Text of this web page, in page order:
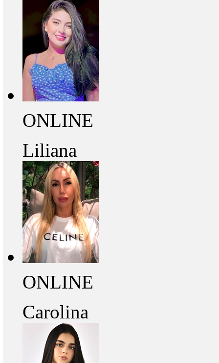
ONLINE
Liliana
ONLINE
Carolina